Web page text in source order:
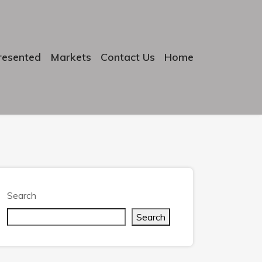
Markets Contact Us Home
Search
Search